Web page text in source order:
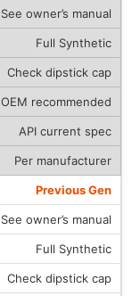
See owner’s manual
Full Synthetic
Check dipstick cap
OEM recommended
API current spec
Per manufacturer
Previous Gen
See owner’s manual
Full Synthetic
Check dipstick cap